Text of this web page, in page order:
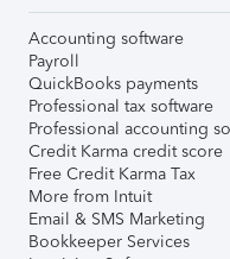
Accounting software
Payroll
QuickBooks payments
Professional tax software
Professional accounting
Credit Karma credit score
Free Credit Karma Tax
More from Intuit
Email & SMS Marketing
Bookkeeper Services